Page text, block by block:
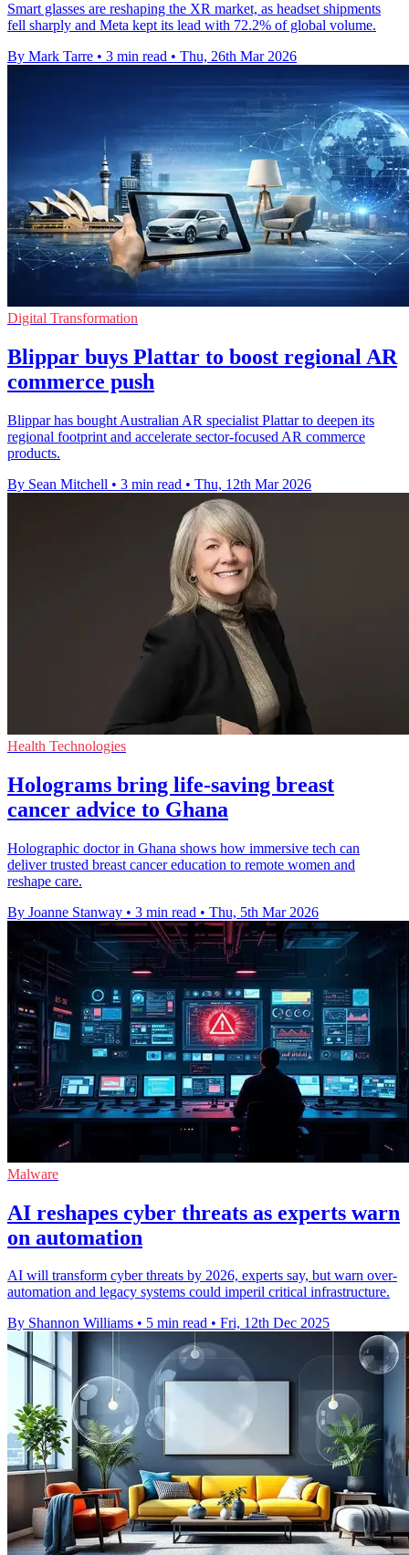
Smart glasses are reshaping the XR market, as headset shipments
fell sharply and Meta kept its lead with 72.2% of global volume.
By Mark Tarre • 3 min read • Thu, 26th Mar 2026
Digital Transformation
Blippar buys Plattar to boost regional AR
commerce push
Blippar has bought Australian AR specialist Plattar to deepen its
regional footprint and accelerate sector-focused AR commerce
products.
By Sean Mitchell • 3 min read • Thu, 12th Mar 2026
Health Technologies
Holograms bring life-saving breast
cancer advice to Ghana
Holographic doctor in Ghana shows how immersive tech can
deliver trusted breast cancer education to remote women and
reshape care.
By Joanne Stanway • 3 min read • Thu, 5th Mar 2026
Malware
AI reshapes cyber threats as experts warn
on automation
AI will transform cyber threats by 2026, experts say, but warn over-
automation and legacy systems could imperil critical infrastructure.
By Shannon Williams • 5 min read • Fri, 12th Dec 2025